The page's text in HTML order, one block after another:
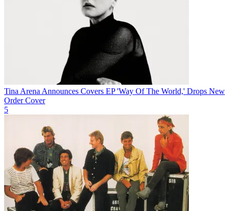
Tina Arena Announces Covers EP 'Way Of The World,' Drops New
Order Cover
5